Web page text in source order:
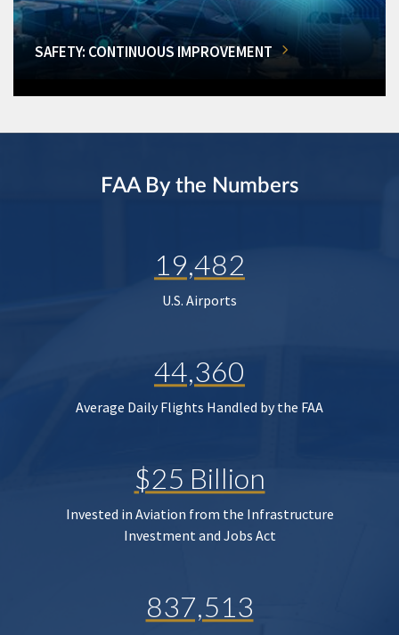
SAFETY: CONTINUOUS IMPROVEMENT
FAA By the Numbers
19,482
U.S. Airports
44,360
Average Daily Flights Handled by the FAA
$25 Billion
Invested in Aviation from the Infrastructure
Investment and Jobs Act
837,513